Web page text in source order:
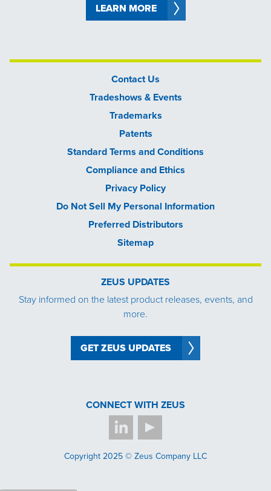
LEARN MORE
Contact Us
Tradeshows & Events
Trademarks
Patents
Standard Terms and Conditions
Compliance and Ethics
Privacy Policy
Do Not Sell My Personal Information
Preferred Distributors
Sitemap
ZEUS UPDATES
Stay informed on the latest product releases, events, and
more.
GET ZEUS UPDATES
CONNECT WITH ZEUS
Copyright 2025 © Zeus Company LLC